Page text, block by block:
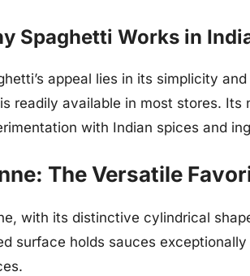
Spaghetti Works in
appeal lies in its simplicity
readily available in most stores.
with Indian spices and
The Versatile
with its distinctive cylindrical
surface holds sauces